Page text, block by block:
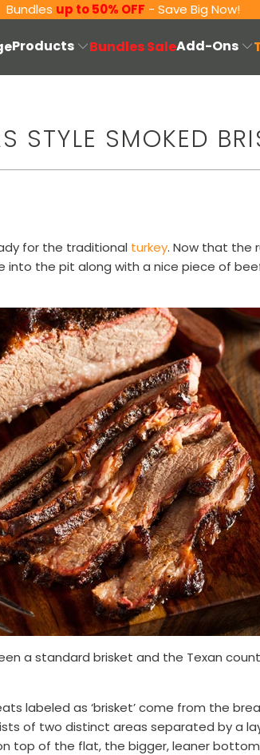
Bundles up to 50% OFF - Save Big Now!
Products Bundles SaleAdd-Ons
STYLE SMOKED
for the traditional turkey. Now that the
the pit along with a nice piece of
a standard brisket and the Texan
labeled as ‘brisket’ come from the
of two distinct areas separated by a
top of the flat, the bigger, leaner